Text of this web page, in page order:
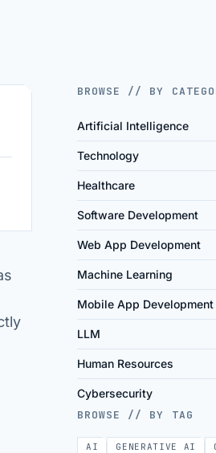
BROWSE // BY
Artificial Intelligence
Technology
Healthcare
Software Development
Web App Development
Machine Learning
Mobile App Development
LLM
Human Resources
Cybersecurity
BROWSE // BY TAG
AI GENERATIVE AI